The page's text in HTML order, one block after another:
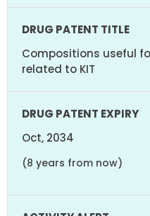
Compositions useful
related to KIT
Oct, 2034
(8 years from now)